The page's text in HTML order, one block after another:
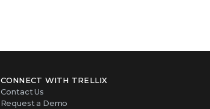
CONNECT WITH TRELLIX
Contact Us
Request a Demo